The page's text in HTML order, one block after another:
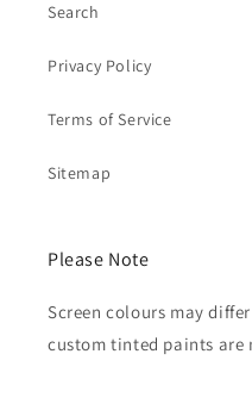
Search
Privacy Policy
Terms of Service
Sitemap
Please Note
Screen colours may
custom tinted paints are